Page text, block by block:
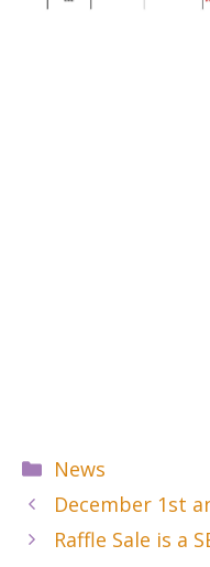
Categories
News
December 1st
Raffle Sale is a